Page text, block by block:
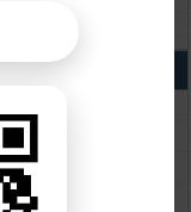
2026